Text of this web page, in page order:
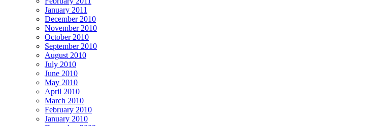
January 2011
December 2010
November 2010
October 2010
September 2010
August 2010
July 2010
June 2010
May 2010
April 2010
March 2010
February 2010
January 2010